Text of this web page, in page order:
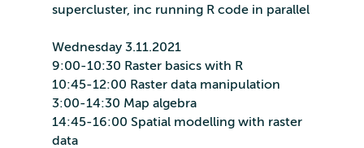
supercluster, inc running R code in parallel
Wednesday 3.11.2021
9:00-10:30 Raster basics with R
10:45-12:00 Raster data manipulation
3:00-14:30 Map algebra
14:45-16:00 Spatial modelling with raster
data